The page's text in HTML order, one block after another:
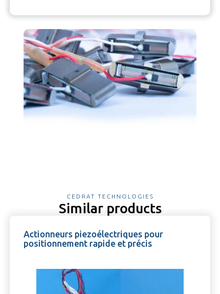
CEDRAT TECHNOLOGIES
Similar products
Actionneurs piezoélectriques pour
positionnement rapide et précis